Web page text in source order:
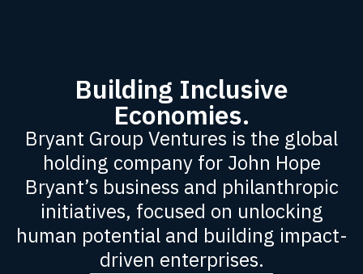
Building Inclusive
Economies.
Bryant Group Ventures is the global
holding company for John Hope
Bryant’s business and philanthropic
initiatives, focused on unlocking
human potential and building impact-
driven enterprises.